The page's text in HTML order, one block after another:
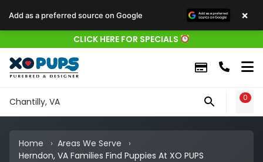
CLICK HERE FOR SPECIALS
Chantilly, VA 0
Home
Areas We Serve
Herndon, VA Families Find Puppies At XO PUPS
Add as a preferred source on Google ×